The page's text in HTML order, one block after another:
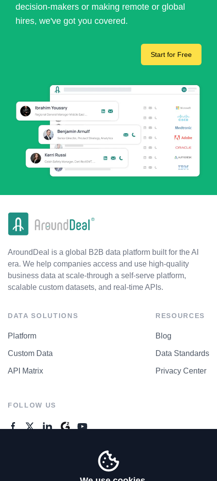
decision-makers or making remote or global
hires, we've got you covered.
Start for Free
AroundDeal is a global B2B data platform built for the AI
era. We help companies access and use high-quality
business data at scale-through a self-serve platform,
scalable custom datasets, and real-time APIs.
DATA SOLUTIONS
Platform
Custom Data
API Matrix
RESOURCES
Blog
Data Standards
Privacy Center
FOLLOW US